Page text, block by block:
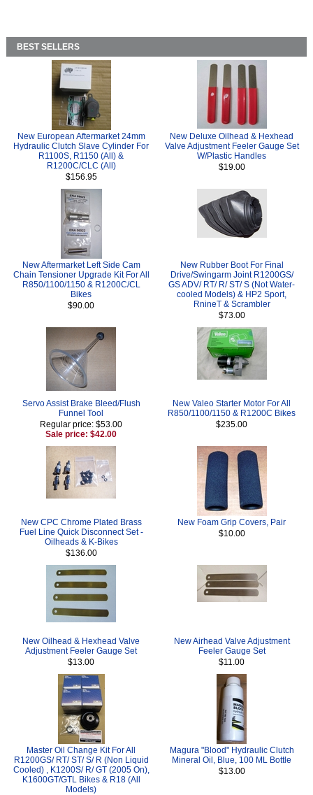
BEST SELLERS
New European Aftermarket 24mm
Hydraulic Clutch Slave Cylinder For
R1100S, R1150 (All) &
R1200C/CLC (All)
$156.95
New Deluxe Oilhead & Hexhead
Valve Adjustment Feeler Gauge Set
W/Plastic Handles
$19.00
New Aftermarket Left Side Cam
Chain Tensioner Upgrade Kit For All
R850/1100/1150 & R1200C/CL
Bikes
$90.00
New Rubber Boot For Final
Drive/Swingarm Joint R1200GS/
GS ADV/ RT/ R/ ST/ S (Not Water-
cooled Models) & HP2 Sport,
RnineT & Scrambler
$73.00
Servo Assist Brake Bleed/Flush
Funnel Tool
Regular price: $53.00
Sale price: $42.00
New Valeo Starter Motor For All
R850/1100/1150 & R1200C Bikes
$235.00
New CPC Chrome Plated Brass
Fuel Line Quick Disconnect Set -
Oilheads & K-Bikes
$136.00
New Foam Grip Covers, Pair
$10.00
New Oilhead & Hexhead Valve
Adjustment Feeler Gauge Set
$13.00
New Airhead Valve Adjustment
Feeler Gauge Set
$11.00
Master Oil Change Kit For All
R1200GS/ RT/ ST/ S/ R (Non Liquid
Cooled) , K1200S/ R/ GT (2005 On),
K1600GT/GTL Bikes & R18 (All
Models)
Magura "Blood" Hydraulic Clutch
Mineral Oil, Blue, 100 ML Bottle
$13.00